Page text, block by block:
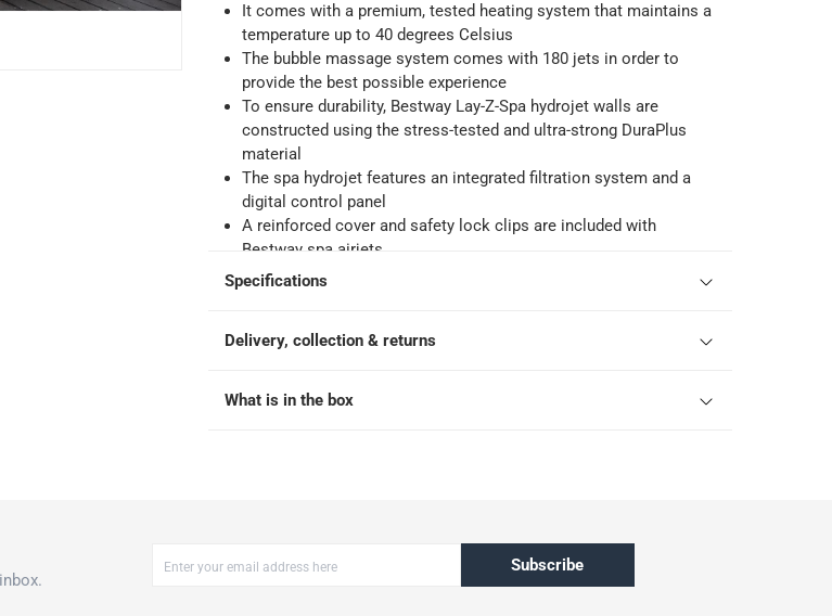
over AED 99, AED 20 fee for orders below.
*Additional delivery fees may apply.
It comes with a premium, tested heating system that maintains a
temperature up to 40 degrees Celsius
The bubble massage system comes with 180 jets in order to
provide the best possible experience
To ensure durability, Bestway Lay-Z-Spa hydrojet walls are
constructed using the stress-tested and ultra-strong DuraPlus
material
The spa hydrojet features an integrated filtration system and a
digital control panel
A reinforced cover and safety lock clips are included with
Bestway spa airjets
The dimension of the spa airjet is 216 x 80 cm
the date of purchase. This limited warranty excludes normal wear
storage, or misuse. The warranty is void if the product is used for
Specifications
Delivery, collection & returns
What is in the box
Subscribe